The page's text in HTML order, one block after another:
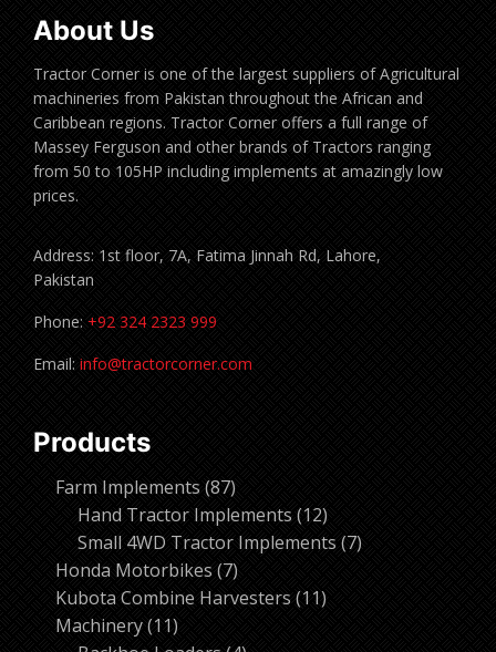
About Us
Tractor Corner is one of the largest suppliers of Agricultural
machineries from Pakistan throughout the African and
Caribbean regions. Tractor Corner offers a full range of
Massey Ferguson and other brands of Tractors ranging
from 50 to 105HP including implements at amazingly low
prices.
Address: 1st floor, 7A, Fatima Jinnah Rd, Lahore,
Pakistan
Phone: +92 324 2323 999
Email: info@tractorcorner.com
Products
Farm Implements 8787
products
Hand Tractor Implements 1212
products
Small 4WD Tractor Implements 77
Honda Motorbikes 77
products
Kubota Combine Harvesters 1111
Machinery 1111